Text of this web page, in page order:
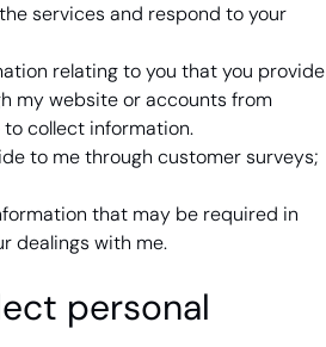
services and respond to your
relating to you that you provide
my website or accounts from
collect information.
to me through customer surveys;
that may be required in
dealings with me.
personal